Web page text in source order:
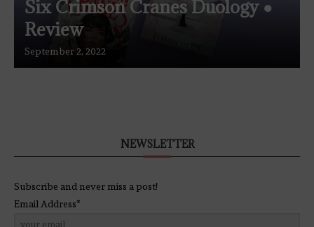
Six Crimson Cranes Duology ●
Review
September 2, 2022
NEWSLETTER
Subscribe and never miss a post!
Email Address*